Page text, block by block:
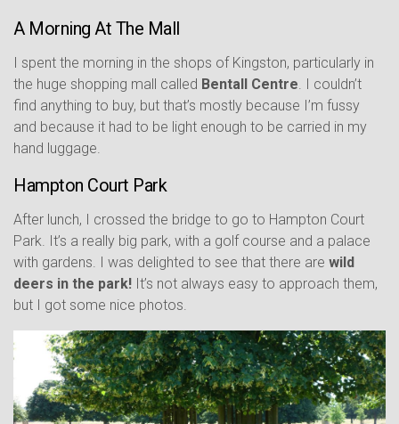
A Morning At The Mall
I spent the morning in the shops of Kingston, particularly in
the huge shopping mall called Bentall Centre . I couldn’t
find anything to buy, but that’s mostly because I’m fussy
and because it had to be light enough to be carried in my
hand luggage.
Hampton Court Park
After lunch, I crossed the bridge to go to Hampton Court
Park. It’s a really big park, with a golf course and a palace
with gardens. I was delighted to see that there are wild
deers in the park! It’s not always easy to approach them,
but I got some nice photos.